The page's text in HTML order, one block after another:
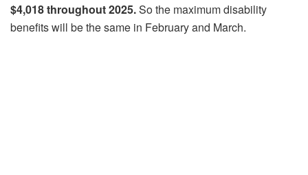
$4,018 throughout 2025.So the maximum disability
benefits will be the same in February and March.